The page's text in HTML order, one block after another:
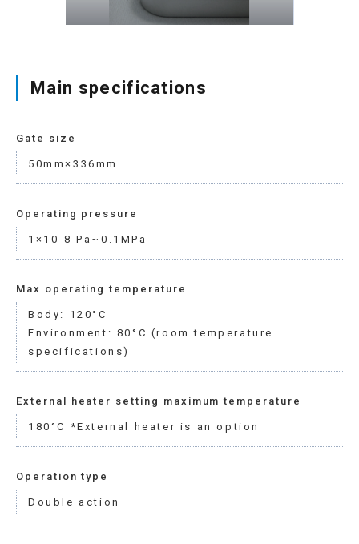
Main specifications
Gate size
50mm×336mm
Operating pressure
1×10-8 Pa~0.1MPa
Max operating temperature
Body: 120°C
Environment: 80°C (room temperature
specifications)
External heater setting maximum temperature
180°C *External heater is an option
Operation type
Double action